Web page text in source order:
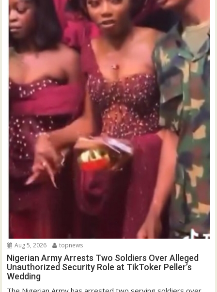
Aug 5, 2026 topnews
Nigerian Army Arrests Two Soldiers Over Alleged
Unauthorized Security Role at TikToker Peller’s
Wedding